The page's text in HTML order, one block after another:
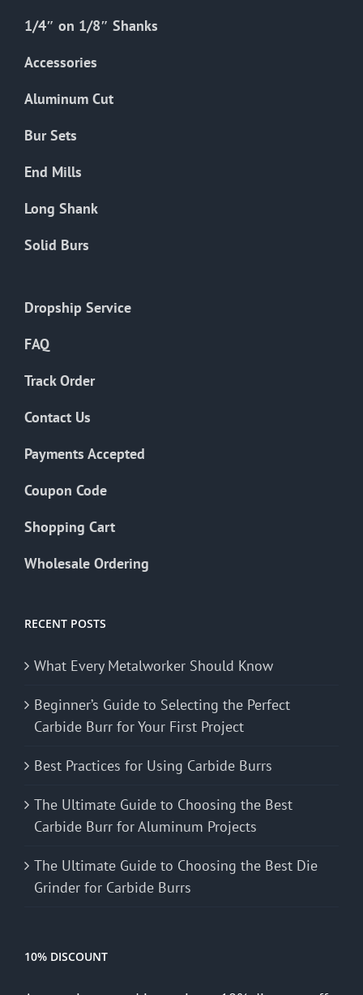
1/4″ on 1/8″ Shanks
Accessories
Aluminum Cut
Bur Sets
End Mills
Long Shank
Solid Burs
Dropship Service
FAQ
Track Order
Contact Us
Payments Accepted
Coupon Code
Shopping Cart
Wholesale Ordering
RECENT POSTS
What Every Metalworker Should Know
Beginner’s Guide to Selecting the Perfect
Carbide Burr for Your First Project
Best Practices for Using Carbide Burrs
The Ultimate Guide to Choosing the Best
Carbide Burr for Aluminum Projects
The Ultimate Guide to Choosing the Best Die
Grinder for Carbide Burrs
10% DISCOUNT